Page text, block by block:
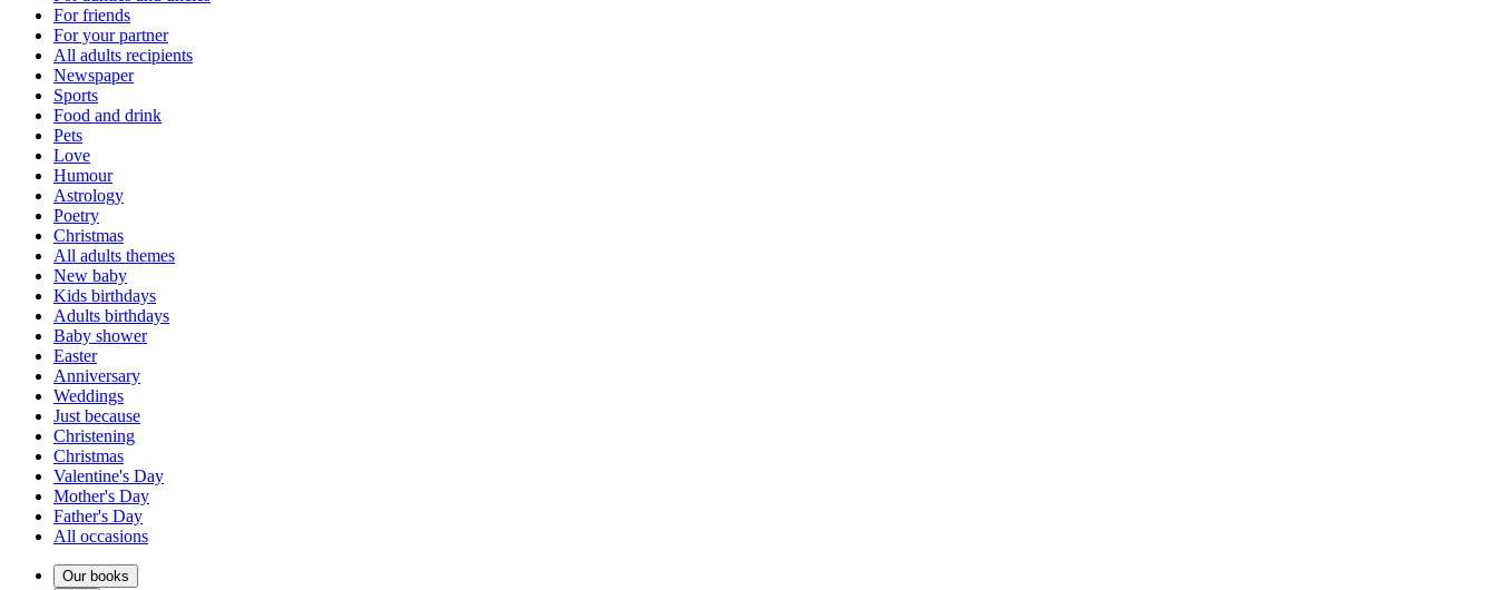
For friends
For your partner
All adults recipients
Newspaper
Sports
Food and drink
Pets
Love
Humour
Astrology
Poetry
Christmas
All adults themes
New baby
Kids birthdays
Adults birthdays
Baby shower
Easter
Anniversary
Weddings
Just because
Christening
Christmas
Valentine's Day
Mother's Day
Father's Day
All occasions
Our books